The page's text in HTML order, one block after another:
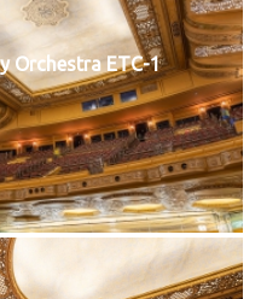
Orchestra ETC-1